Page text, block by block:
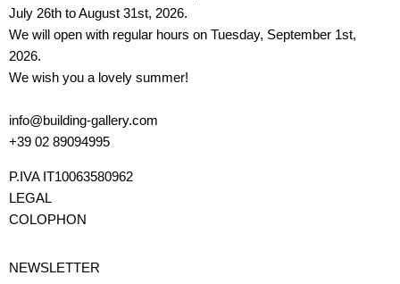
July 26th to August 31st, 2026.
We will open with regular hours on Tuesday, September 1st,
2026.
We wish you a lovely summer!
info@building-gallery.com
+39 02 89094995
P.IVA IT10063580962
LEGAL
COLOPHON
NEWSLETTER